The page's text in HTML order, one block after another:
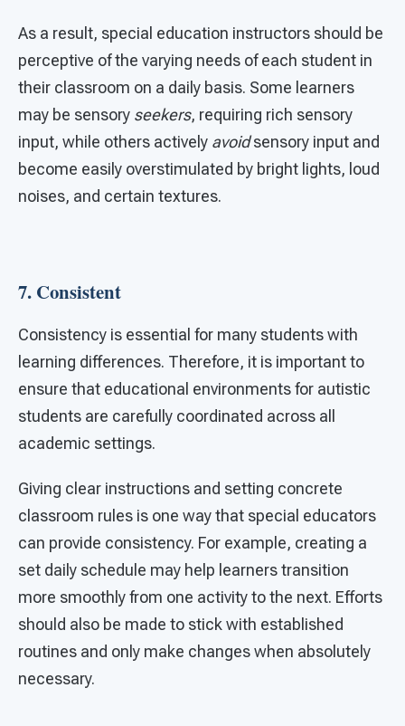
As a result, special education instructors should be
perceptive of the varying needs of each student in
their classroom on a daily basis. Some learners
may be sensory seekers, requiring rich sensory
input, while others actively avoidsensory input and
become easily overstimulated by bright lights, loud
noises, and certain textures.
7. Consistent
Consistency is essential for many students with
learning differences. Therefore, it is important to
ensure that educational environments for autistic
students are carefully coordinated across all
academic settings.
Giving clear instructions and setting concrete
classroom rules is one way that special educators
can provide consistency. For example, creating a
set daily schedule may help learners transition
more smoothly from one activity to the next. Efforts
should also be made to stick with established
routines and only make changes when absolutely
necessary.